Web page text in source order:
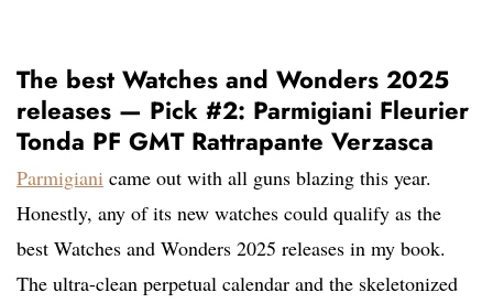
The best Watches and Wonders 2025
releases — Pick #2: Parmigiani Fleurier
Tonda PF GMT Rattrapante Verzasca
Parmigiani came out with all guns blazing this year.
Honestly, any of its new watches could qualify as the
best Watches and Wonders 2025 releases in my book.
The ultra-clean perpetual calendar and the skeletonized